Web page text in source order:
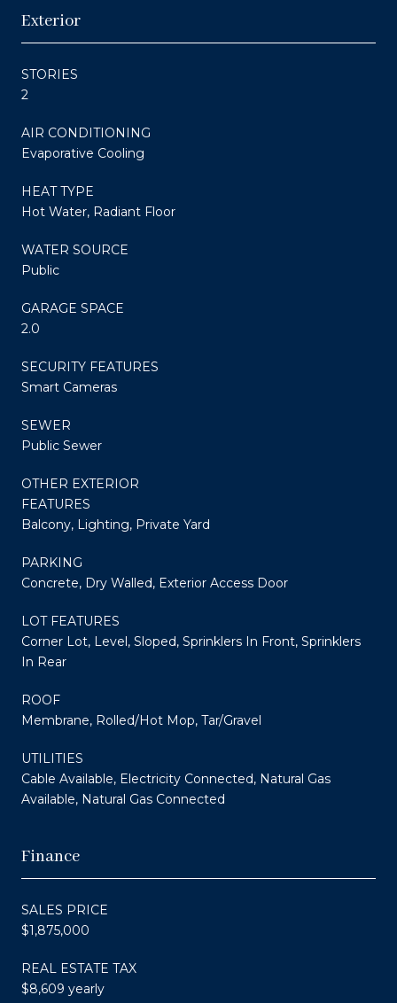
Exterior
STORIES
2
AIR CONDITIONING
Evaporative Cooling
HEAT TYPE
Hot Water, Radiant Floor
WATER SOURCE
Public
GARAGE SPACE
2.0
SECURITY FEATURES
Smart Cameras
SEWER
Public Sewer
OTHER EXTERIOR
FEATURES
Balcony, Lighting, Private Yard
PARKING
Concrete, Dry Walled, Exterior Access Door
LOT FEATURES
Corner Lot, Level, Sloped, Sprinklers In Front, Sprinklers
In Rear
ROOF
Membrane, Rolled/Hot Mop, Tar/Gravel
UTILITIES
Cable Available, Electricity Connected, Natural Gas
Available, Natural Gas Connected
Finance
SALES PRICE
$1,875,000
REAL ESTATE TAX
$8,609 yearly